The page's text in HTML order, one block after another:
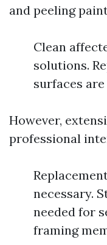
and peeling
Clean
solutions.
surfaces are
However,
professional
necessary.
needed for
framing